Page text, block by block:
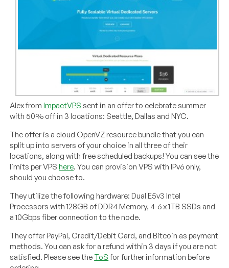
Alex fromImpactVPS sent in an offer to celebrate summer
with 50% off in 3 locations: Seattle, Dallas and NYC.
The offer is a cloud OpenVZ resource bundle that you can
split up into servers of your choice in all three of their
locations, along with free scheduled backups! You can see the
limits per VPShere. You can provision VPS with IPv6 only,
should you choose to.
They utilize the following hardware: Dual E5v3 Intel
Processors with 128GB of DDR4 Memory, 4-6 x 1TB SSDs and
a 10Gbps fiber connection to the node.
They offer PayPal, Credit/Debit Card, and Bitcoin as payment
methods. You can ask for a refund within 3 days if you are not
satisfied. Please see the ToS for further information before